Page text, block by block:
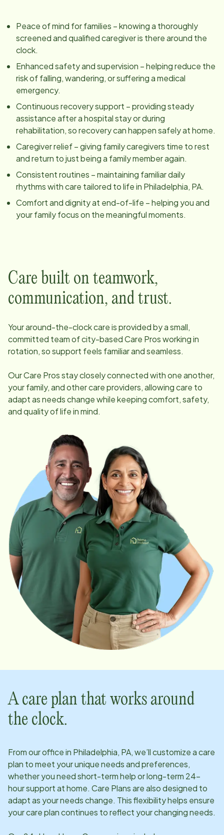
Peace of mind for families – knowing a thoroughly
screened and qualified caregiver is there around the
clock.
Enhanced safety and supervision – helping reduce the
risk of falling, wandering, or suffering a medical
emergency.
Continuous recovery support – providing steady
assistance after a hospital stay or during
rehabilitation, so recovery can happen safely at home.
Caregiver relief – giving family caregivers time to rest
and return to just being a family member again.
Consistent routines – maintaining familiar daily
rhythms with care tailored to life in Philadelphia, PA.
Comfort and dignity at end-of-life – helping you and
your family focus on the meaningful moments.
Care built on teamwork,
communication, and trust.
Your around-the-clock care is provided by a small,
committed team ofcity-based Care Pros working in
rotation, so support feels familiar and seamless.
Our Care Pros stay closely connected with one another,
your family, and other care providers, allowing care to
adapt as needs change while keeping comfort, safety,
and quality of life in mind.
A care plan that works around
the clock.
From our office in Philadelphia, PA, we’ll customize a care
plan to meet your unique needs and preferences,
whether you need short-term help or long-term 24-
hour support at home. Care Plans are also designed to
adapt as your needs change. This flexibility helps ensure
your care plan continues to reflect your changing needs.